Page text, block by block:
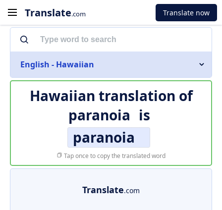
Translate.com Translate now
English - Hawaiian
Hawaiian translation of
paranoia is
paranoia
Tap once to copy the translated word
Translate.com